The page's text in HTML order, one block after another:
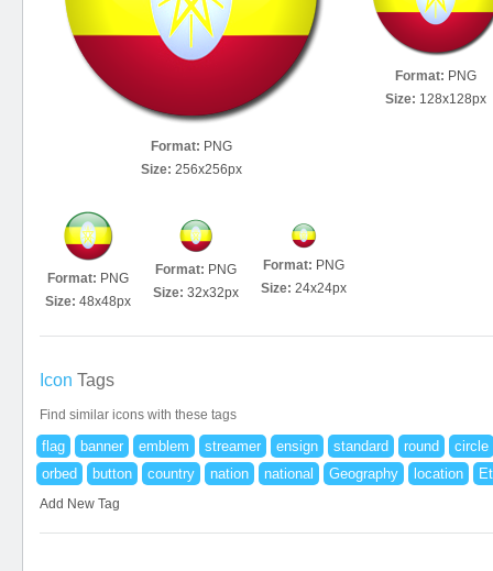
Format: PNG
Size: 256x256px
Format: PNG
Size: 128x128px
Format: PNG
Size: 48x48px
Format: PNG
Size: 32x32px
Format: PNG
Size: 24x24px
Icon Tags
Find similar icons with these tags
flag banner emblem streamer ensign standard round
circle
orbed
button country nation national Geography location
Add New Tag